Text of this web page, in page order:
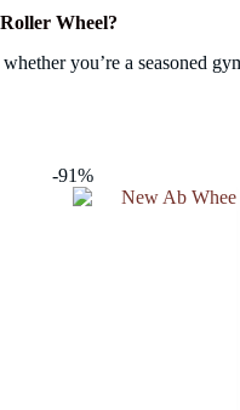
Wheel?
you’re a seasoned
-91%